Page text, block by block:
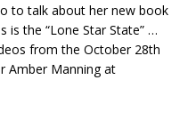
to talk about her new book
is the “Lone Star State” …
from the October 28th
Amber Manning at